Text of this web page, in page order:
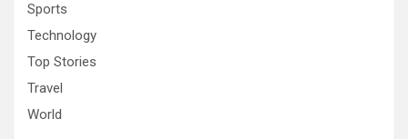
Sports
Technology
Top Stories
Travel
World